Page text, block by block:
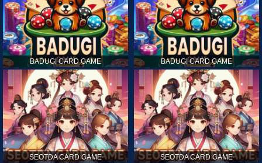
BADUGI CARD GAME BADUGI CARD GAME
SEOTDA CARD GAME SEOTDA CARD GAME